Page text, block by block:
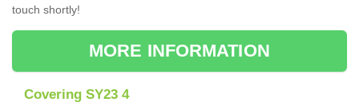
touch shortly!
MORE INFORMATION
Covering SY23 4